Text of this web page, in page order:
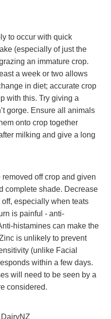
to occur with quick
(especially of just the
an immature crop.
a week or two allows
in diet; accurate crop
with this. Try giving a
gorge. Ensure all animals
onto crop together
milking and give a long
off crop and given
complete shade. Decrease
especially when teats
is painful - anti-
histamines can make the
is unlikely to prevent
(unlike Facial
within a few days.
will need to be seen by a
considered.